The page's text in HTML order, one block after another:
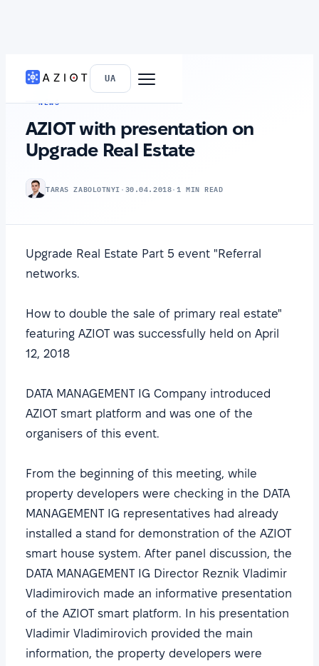
UA
HOME› NEWS
NEWS
AZIOT with presentation on
Upgrade Real Estate
TARAS ZABOLOTNYI·30.04.2018·1 MIN READ
Upgrade Real Estate Part 5 event "Referral
networks.
How to double the sale of primary real estate"
featuring AZIOT was successfully held on April
12, 2018
DATA MANAGEMENT IG Company introduced
AZIOT smart platform and was one of the
organisers of this event.
From the beginning of this meeting, while
property developers were checking in the DATA
MANAGEMENT IG representatives had already
installed a stand for demonstration of the AZIOT
smart house system. After panel discussion, the
DATA MANAGEMENT IG Director Reznik Vladimir
Vladimirovich made an informative presentation
of the AZIOT smart platform. In his presentation
Vladimir Vladimirovich provided the main
information, the property developers were